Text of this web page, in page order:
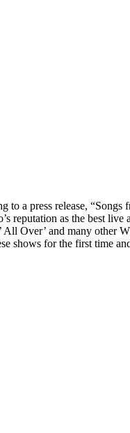
to a press release,
reputation as the best
Over’ and many other
shows for the first time